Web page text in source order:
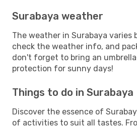
Surabaya weather
The weather in Surabaya varies
check the weather info, and
don't forget to bring an
protection for sunny days!
Things to do in Surabaya
Discover the essence of
of activities to suit all tastes.